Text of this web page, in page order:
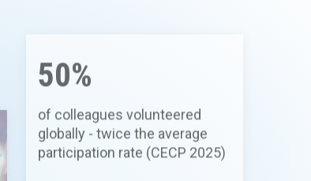
Nearly 50